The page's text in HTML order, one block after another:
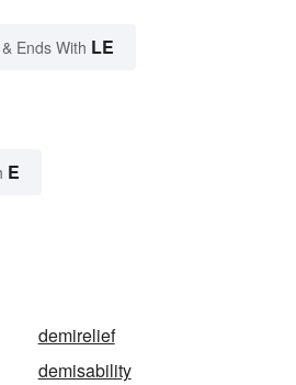
& Ends With LE
E
demirelief
demisability